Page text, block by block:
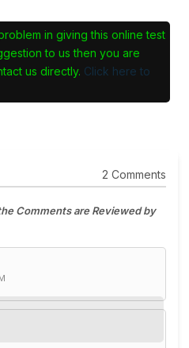
in giving this online test
to us then you are
us directly. Click here to
2 Comments
Comments are Reviewed by